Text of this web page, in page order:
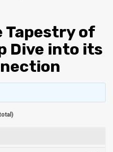
of
Dive into its